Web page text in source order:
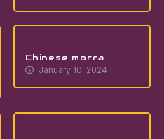
Chinese morra
January 10, 2024